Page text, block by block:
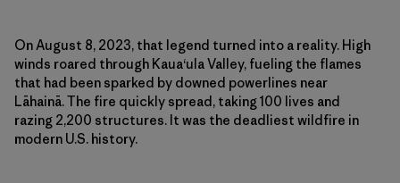
On August 8, 2023, that legend turned into a reality. High
winds roared through Kaua‘ula Valley, fueling the flames
that had been sparked by downed powerlines near
Lāhainā. The fire quickly spread, taking 100 lives and
razing 2,200 structures. It was the deadliest wildfire in
modern U.S. history.